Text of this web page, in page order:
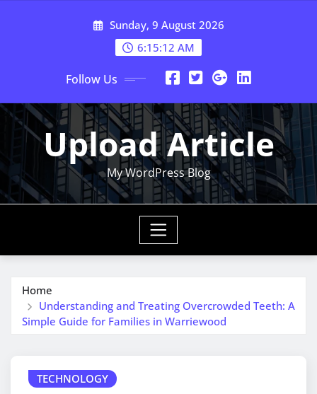
Sunday, 9 August 2026
6:15:13 AM
Follow Us
Upload Article
My WordPress Blog
Home
Understanding and Treating Overcrowded Teeth: A
Simple Guide for Families in Warriewood
TECHNOLOGY